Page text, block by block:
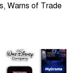
Warns of Trade